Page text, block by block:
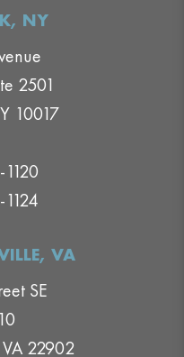
NY
2501
10017
VA
SE
22902